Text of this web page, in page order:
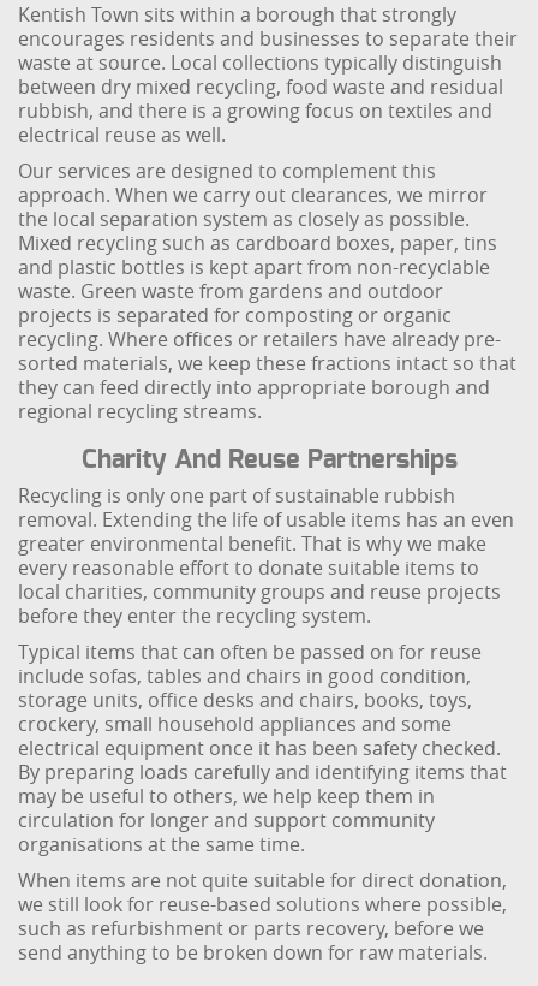
Kentish Town sits within a borough that strongly
encourages residents and businesses to separate their
waste at source. Local collections typically distinguish
between dry mixed recycling, food waste and residual
rubbish, and there is a growing focus on textiles and
electrical reuse as well.
Our services are designed to complement this
approach. When we carry out clearances, we mirror
the local separation system as closely as possible.
Mixed recycling such as cardboard boxes, paper, tins
and plastic bottles is kept apart from non-recyclable
waste. Green waste from gardens and outdoor
projects is separated for composting or organic
recycling. Where offices or retailers have already pre-
sorted materials, we keep these fractions intact so that
they can feed directly into appropriate borough and
regional recycling streams.
Charity And Reuse Partnerships
Recycling is only one part of sustainable rubbish
removal. Extending the life of usable items has an even
greater environmental benefit. That is why we make
every reasonable effort to donate suitable items to
local charities, community groups and reuse projects
before they enter the recycling system.
Typical items that can often be passed on for reuse
include sofas, tables and chairs in good condition,
storage units, office desks and chairs, books, toys,
crockery, small household appliances and some
electrical equipment once it has been safety checked.
By preparing loads carefully and identifying items that
may be useful to others, we help keep them in
circulation for longer and support community
organisations at the same time.
When items are not quite suitable for direct donation,
we still look for reuse-based solutions where possible,
such as refurbishment or parts recovery, before we
send anything to be broken down for raw materials.